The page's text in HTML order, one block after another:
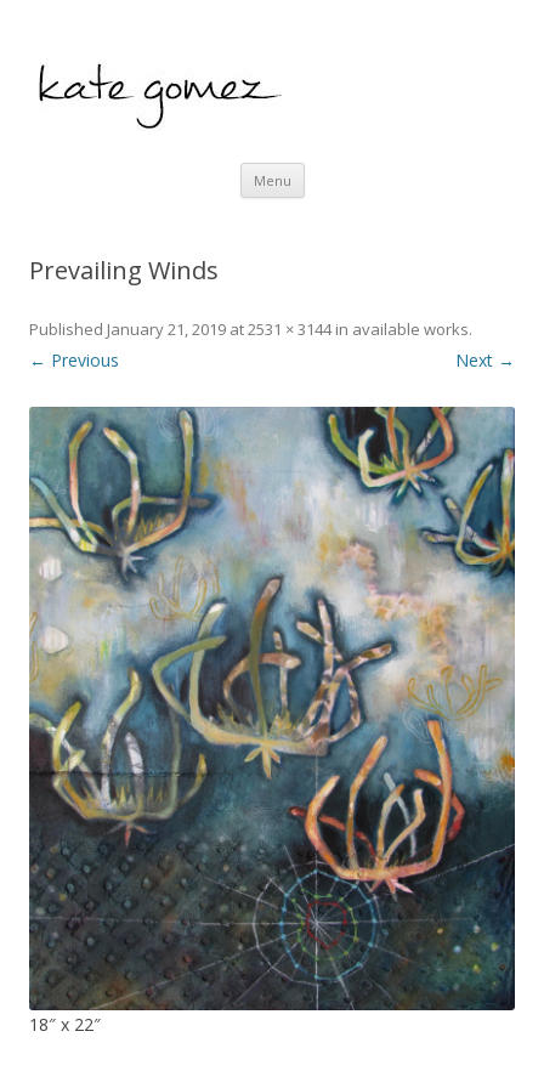
Menu Skip to content
Prevailing Winds
Published January 21, 2019 at2531 × 3144in available works.
← Previous Next →
18″ x 22″